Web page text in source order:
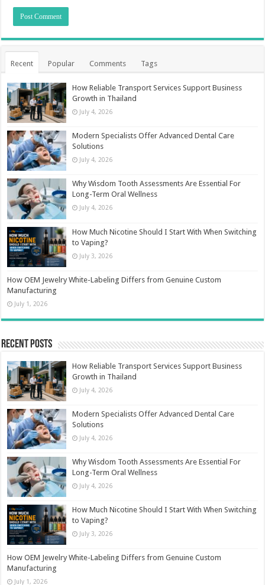
Recent Popular Comments Tags
How Reliable Transport Services Support Business
Growth in Thailand
July 4, 2026
Modern Specialists Offer Advanced Dental Care
Solutions
July 4, 2026
Why Wisdom Tooth Assessments Are Essential For
Long-Term Oral Wellness
July 4, 2026
How Much Nicotine Should I Start With When Switching
to Vaping?
July 3, 2026
How OEM Jewelry White-Labeling Differs from Genuine Custom
Manufacturing
July 1, 2026
Recent Posts
How Reliable Transport Services Support Business
Growth in Thailand
July 4, 2026
Modern Specialists Offer Advanced Dental Care
Solutions
July 4, 2026
Why Wisdom Tooth Assessments Are Essential For
Long-Term Oral Wellness
July 4, 2026
How Much Nicotine Should I Start With When Switching
to Vaping?
July 3, 2026
How OEM Jewelry White-Labeling Differs from Genuine Custom
Manufacturing
July 1, 2026